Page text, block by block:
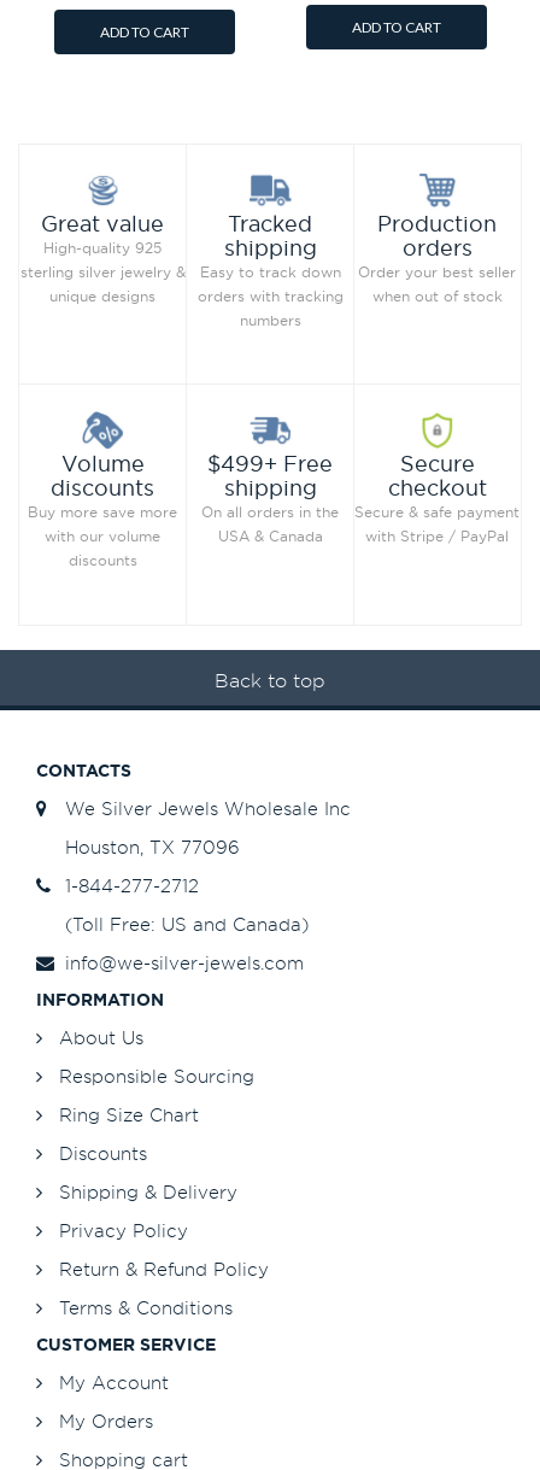
ADD TO CART ADD TO CART
Great value
High-quality 925
sterling silver jewelry &
unique designs
Tracked
shipping
Easy to track down
orders with tracking
numbers
Production
orders
Order your best seller
when out of stock
Volume
discounts
Buy more save more
with our volume
discounts
$499+ Free
shipping
On all orders in the
USA & Canada
Secure
checkout
Secure & safe payment
with Stripe / PayPal
Back to top
CONTACTS
We Silver Jewels Wholesale Inc
Houston, TX 77096
1-844-277-2712
(Toll Free: US and Canada)
info@we-silver-jewels.com
INFORMATION
About Us
Responsible Sourcing
Ring Size Chart
Discounts
Shipping & Delivery
Privacy Policy
Return & Refund Policy
Terms & Conditions
CUSTOMER SERVICE
My Account
My Orders
Shopping cart